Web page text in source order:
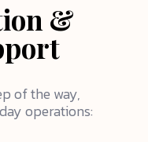
&
of the way,
operations: